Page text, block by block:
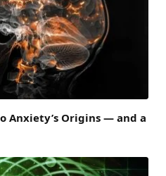
Anxiety’s Origins — and a